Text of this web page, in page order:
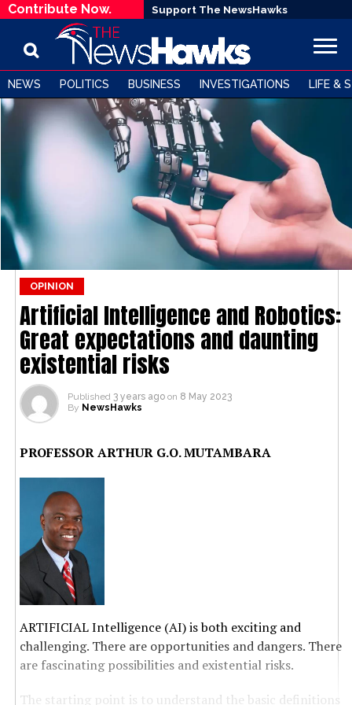
Contribute Now. Support The NewsHawks
NEWS POLITICS BUSINESS INVESTIGATIONS LIFE &
OPINION
Artificial Intelligence and Robotics:
Great expectations and daunting
existential risks
Published 3 years ago on 8 May 2023
By NewsHawks
PROFESSOR ARTHUR G.O. MUTAMBARA
ARTIFICIAL Intelligence (AI) is both exciting and
challenging. There are opportunities and dangers. There
are fascinating possibilities and existential risks.
The starting point is to understand the basic definitions